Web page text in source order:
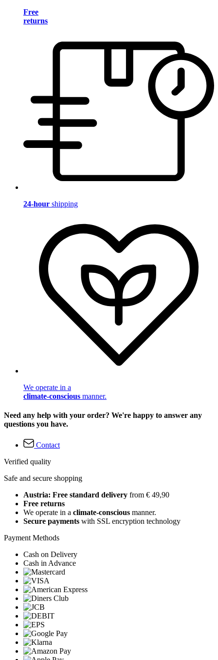
Free
returns
24-hour shipping
We operate in a
climate-conscious manner.
Need any help with your order? We're happy to answer any
questions you have.
Contact
Verified quality
Safe and secure shopping
Austria: Free standard delivery from € 49,90
Free returns
We operate in a climate-conscious manner.
Secure payments with SSL encryption technology
Payment Methods
Cash on Delivery
Cash in Advance